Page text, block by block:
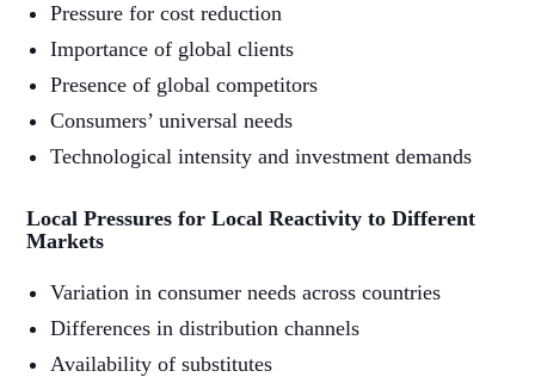
Pressure for cost reduction
Importance of global clients
Presence of global competitors
Consumers’ universal needs
Technological intensity and investment demands
Local Pressures for Local Reactivity to Different
Markets
Variation in consumer needs across countries
Differences in distribution channels
Availability of substitutes